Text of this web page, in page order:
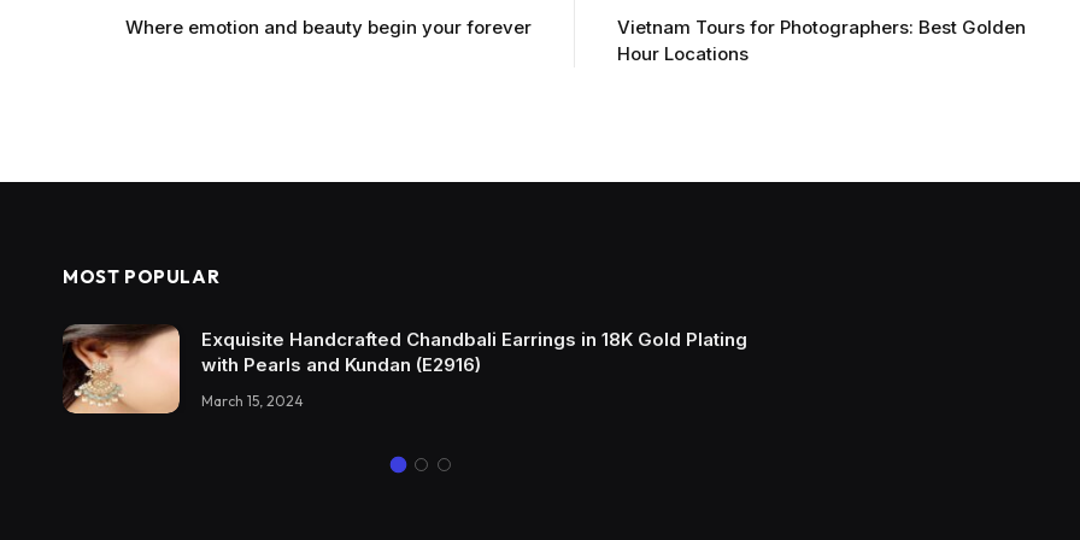
Where emotion and beauty begin your forever
Vietnam Tours for Photographers: Best Golden
Hour Locations
MOST POPULAR
Exquisite Handcrafted Chandbali Earrings in 18K Gold Plating
with Pearls and Kundan (E2916)
March 15, 2024
Elegant